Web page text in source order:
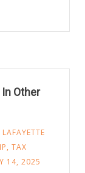
Other
LAFAYETTE
, TAX
14, 2025